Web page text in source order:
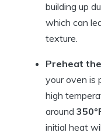
building up
which can
texture.
Preheat
your oven is
high
around
initial heat